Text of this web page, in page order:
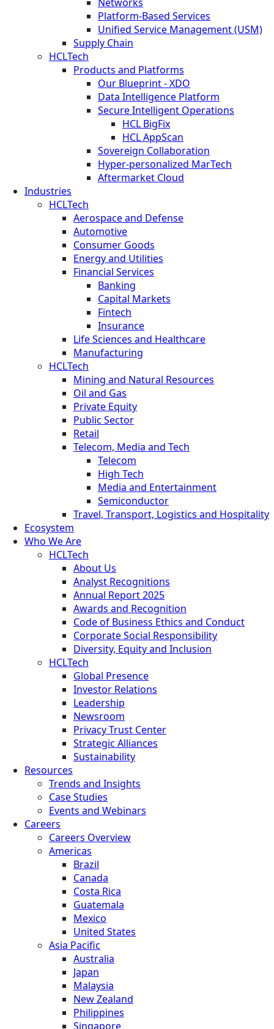
Platform-Based Services
Unified Service Management (USM)
Supply Chain
HCLTech
Products and Platforms
Our Blueprint - XDO
Data Intelligence Platform
Secure Intelligent Operations
HCL BigFix
HCL AppScan
Sovereign Collaboration
Hyper-personalized MarTech
Aftermarket Cloud
Industries
HCLTech
Aerospace and Defense
Automotive
Consumer Goods
Energy and Utilities
Financial Services
Banking
Capital Markets
Fintech
Insurance
Life Sciences and Healthcare
Manufacturing
HCLTech
Mining and Natural Resources
Oil and Gas
Private Equity
Public Sector
Retail
Telecom, Media and Tech
Telecom
High Tech
Media and Entertainment
Semiconductor
Travel, Transport, Logistics and Hospitality
Ecosystem
Who We Are
HCLTech
About Us
Analyst Recognitions
Annual Report 2025
Awards and Recognition
Code of Business Ethics and Conduct
Corporate Social Responsibility
Diversity, Equity and Inclusion
HCLTech
Global Presence
Investor Relations
Leadership
Newsroom
Privacy Trust Center
Strategic Alliances
Sustainability
Resources
Trends and Insights
Case Studies
Events and Webinars
Careers
Careers Overview
Americas
Brazil
Canada
Costa Rica
Guatemala
Mexico
United States
Asia Pacific
Australia
Japan
Malaysia
New Zealand
Philippines
Singapore